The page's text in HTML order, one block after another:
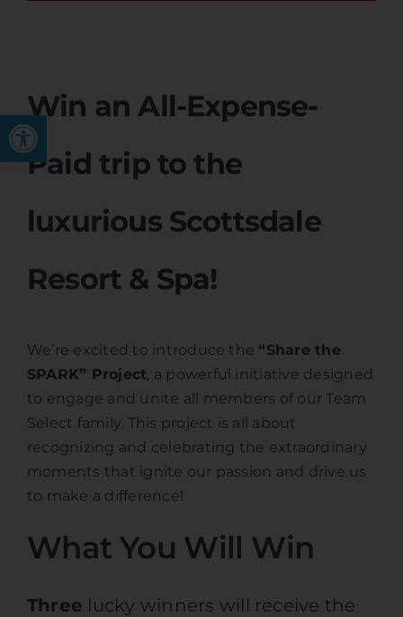
Open toolbar
Win an All-Expense-
Paid trip to the
luxurious Scottsdale
Resort & Spa!
We’re excited to introduce the “Share the
SPARK” Project, a powerful initiative designed
to engage and unite all members of our Team
Select family. This project is all about
recognizing and celebrating the extraordinary
moments that ignite our passion and drive us
to make a difference!
What You Will Win
Three lucky winners will receive the